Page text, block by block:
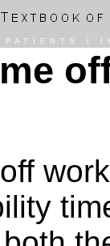
PATIENTS